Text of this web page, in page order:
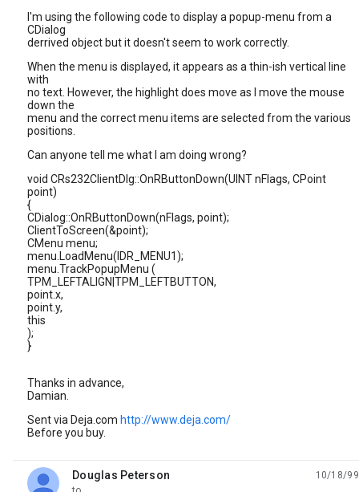
I'm using the following code to display a popup-menu from a
CDialog
derrived object but it doesn't seem to work correctly.
When the menu is displayed, it appears as a thin-ish vertical line
with
no text. However, the highlight does move as I move the mouse
down the
menu and the correct menu items are selected from the various
positions.
Can anyone tell me what I am doing wrong?
void CRs232ClientDlg::OnRButtonDown(UINT nFlags, CPoint
point)
{
CDialog::OnRButtonDown(nFlags, point);
ClientToScreen(&point);
CMenu menu;
menu.LoadMenu(IDR_MENU1);
menu.TrackPopupMenu (
TPM_LEFTALIGN|TPM_LEFTBUTTON,
point.x,
point.y,
this
);
}
Thanks in advance,
Damian.
Sent via Deja.com http://www.deja.com/
Before you buy.
Douglas Peterson
unread,
10/18/99